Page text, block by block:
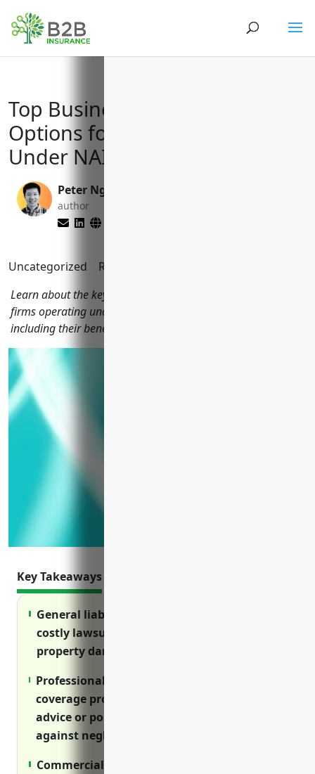
Top Business Insurance
Options for Investment Firms
Under NAICS Code 5239
Peter Nga
author
Uncategorized Reading Time:
Learn about the key types of business insurance investment
firms operating under NAICS code 5239 should consider,
including their benefits, usages, and pricing estimates.
Key Takeaways
General liability insurance protects against
costly lawsuits arising from bodily injury or
property damage on your premises.
Professional (errors & omissions) liability
coverage protects firms providing financial
advice or portfolio management services
against negligence claims.
Commercial property insurance covers